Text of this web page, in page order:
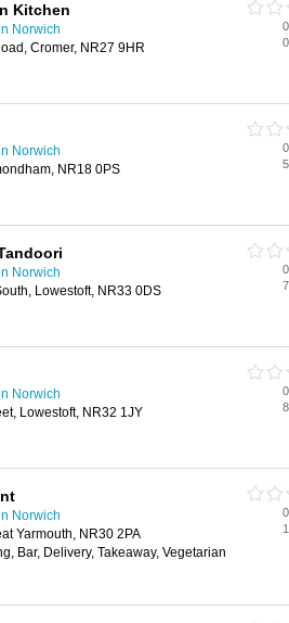
Kitchen
Norwich
Cromer, NR27 9HR
Norwich
NR18 0PS
Norwich
Lowestoft, NR33 0DS
Norwich
Lowestoft, NR32 1JY
Norwich
Yarmouth, NR30 2PA
Bar, Delivery, Takeaway, Vegetarian